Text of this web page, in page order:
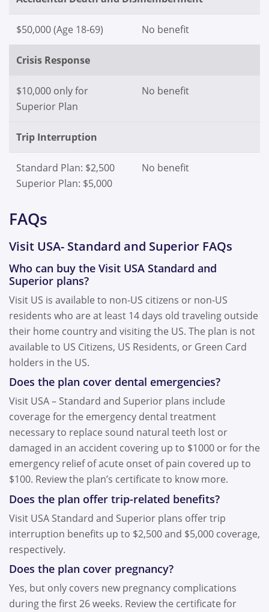
$50,000 (Age 18-69) No benefit
Crisis Response
$10,000 only for
Superior Plan
No benefit
Trip Interruption
Standard Plan: $2,500
Superior Plan: $5,000
No benefit
FAQs
Visit USA- Standard and Superior FAQs
Who can buy the Visit USA Standard and
Superior plans?
Visit US is available to non-US citizens or non-US
residents who are at least 14 days old traveling outside
their home country and visiting the US. The plan is not
available to US Citizens, US Residents, or Green Card
holders in the US.
Does the plan cover dental emergencies?
Visit USA – Standard and Superior plans include
coverage for the emergency dental treatment
necessary to replace sound natural teeth lost or
damaged in an accident covering up to $1000 or for the
emergency relief of acute onset of pain covered up to
$100. Review the plan’s certificate to know more.
Does the plan offer trip-related benefits?
Visit USA Standard and Superior plans offer trip
interruption benefits up to $2,500 and $5,000 coverage,
respectively.
Does the plan cover pregnancy?
Yes, but only covers new pregnancy complications
during the first26 weeks. Review the certificate for